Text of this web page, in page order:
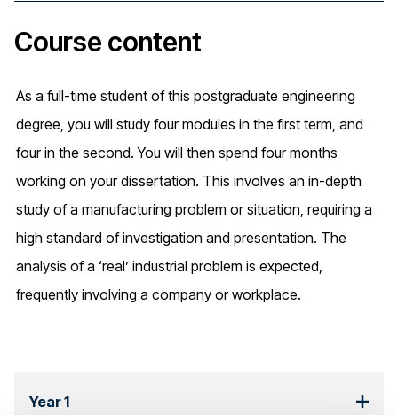
Course content
As a full-time student of this postgraduate engineering
degree, you will study four modules in the first term, and
four in the second. You will then spend four months
working on your dissertation. This involves an in-depth
study of a manufacturing problem or situation, requiring a
high standard of investigation and presentation. The
analysis of a ‘real’ industrial problem is expected,
frequently involving a company or workplace.
Year 1